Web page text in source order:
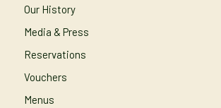
Our History
Media & Press
Reservations
Vouchers
Menus